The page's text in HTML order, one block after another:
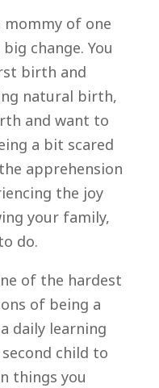
of one
change. You
birth and
natural birth,
and want to
a bit scared
apprehension
the joy
your family,
do.
of the hardest
of being a
daily learning
child to
things you